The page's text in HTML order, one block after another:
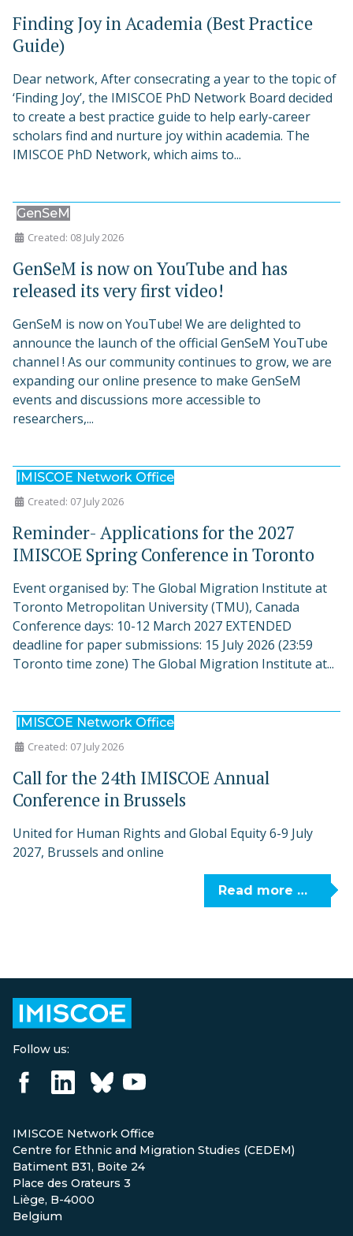
Finding Joy in Academia (Best Practice
Guide)
Dear network, After consecrating a year to the topic of
‘Finding Joy’, the IMISCOE PhD Network Board decided
to create a best practice guide to help early-career
scholars find and nurture joy within academia. The
IMISCOE PhD Network, which aims to...
GenSeM
Created: 08 July 2026
GenSeM is now on YouTube and has
released its very first video!
GenSeM is now on YouTube! We are delighted to
announce the launch of the official GenSeM YouTube
channel ! As our community continues to grow, we are
expanding our online presence to make GenSeM
events and discussions more accessible to
researchers,...
IMISCOE Network Office
Created: 07 July 2026
Reminder- Applications for the 2027
IMISCOE Spring Conference in Toronto
Event organised by: The Global Migration Institute at
Toronto Metropolitan University (TMU), Canada
Conference days: 10-12 March 2027 EXTENDED
deadline for paper submissions: 15 July 2026 (23:59
Toronto time zone) The Global Migration Institute at...
IMISCOE Network Office
Created: 07 July 2026
Call for the 24th IMISCOE Annual
Conference in Brussels
United for Human Rights and Global Equity 6-9 July
2027, Brussels and online
Read more …
Follow us:
IMISCOE Network Office
Centre for Ethnic and Migration Studies (CEDEM)
Batiment B31, Boite 24
Place des Orateurs 3
Liège, B-4000
Belgium